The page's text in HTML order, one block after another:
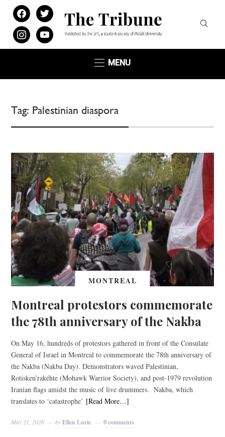
facebooktwitter
instagramyoutube
MENU
Tag: Palestinian diaspora
MONTREAL
Montreal protestors commemorate
the 78th anniversary of the Nakba
On May 16, hundreds of protestors gathered in front of the Consulate
General of Israel in Montreal to commemorate the 78th anniversary of
the Nakba (Nakba Day). Demonstrators waved Palestinian,
Rotisken’rakéhte (Mohawk Warrior Society), and post-1979 revolution
Iranian flags amidst the music of live drummers. Nakba, which
translates to ‘catastrophe’ [Read More…]
May 21, 2026 byEllen Lurie 0 comments